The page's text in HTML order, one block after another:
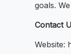
goals.
Contact
Website: